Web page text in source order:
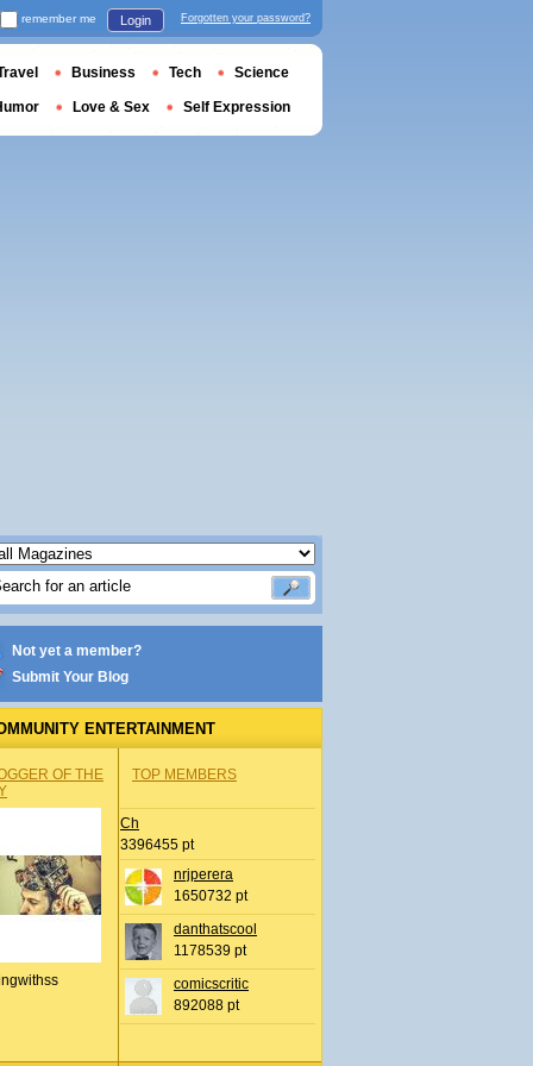
Not yet a member?
Submit Your Blog
ENTERTAINMENT
OF THE
TOP MEMBERS
Ch
3396455 pt
nrjperera
1650732 pt
danthatscool
1178539 pt
comicscritic
892088 pt
remember me Login Forgotten your password?
Business Tech Science
Love & Sex Self Expression